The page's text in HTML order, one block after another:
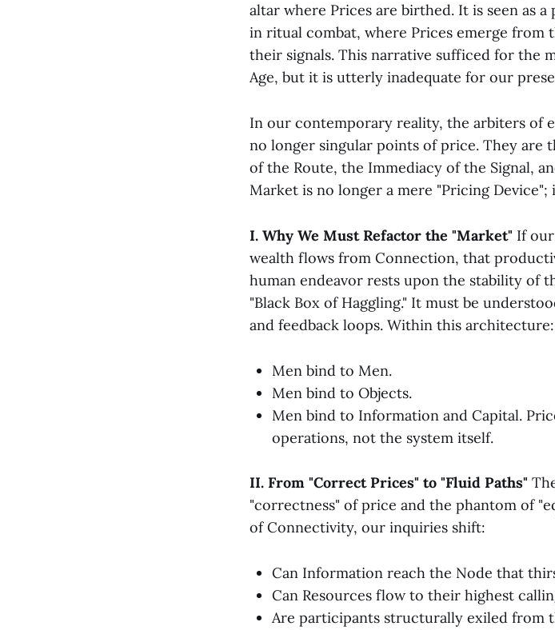
altar where Prices are birthed. It is seen as
in ritual combat, where Prices emerge from
their signals. This narrative sufficed for the
Age, but it is utterly inadequate for our
In our contemporary reality, the arbiters of
no longer singular points of price. They are
of the Route, the Immediacy of the Signal,
Market is no longer a mere "Pricing
I. Why We Must Refactor the "Market" If
wealth flows from Connection, that
human endeavor rests upon the stability of
"Black Box of Haggling." It must be
and feedback loops. Within this architecture:
Men bind to Men.
Men bind to Objects.
Men bind to Information and Capital.
operations, not the system itself.
II. From "Correct Prices" to "Fluid Paths"
"correctness" of price and the phantom of
of Connectivity, our inquiries shift:
Can Information reach the Node that
Can Resources flow to their highest
Are participants structurally exiled from